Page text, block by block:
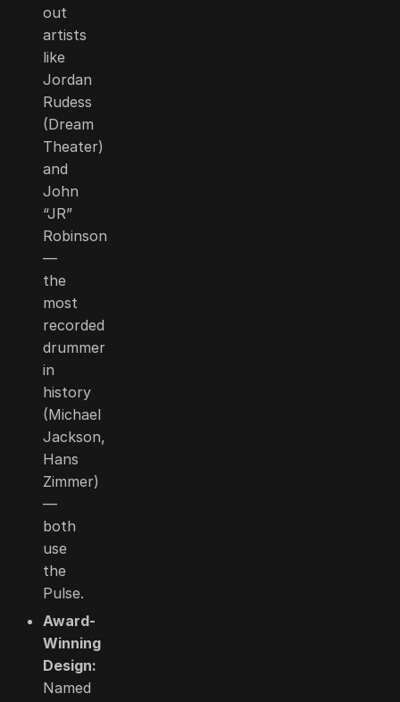
out
artists
like
Jordan
Rudess
(Dream
Theater)
and
John
“JR”
Robinson
—
the
most
recorded
drummer
in
history
(Michael
Jackson,
Hans
Zimmer)
—
both
use
the
Pulse.
Award-
Winning
Design:
Named